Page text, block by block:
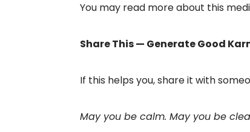
You may read more about this
Share This — Generate Good
If this helps you, share it with
May you be calm. May you be